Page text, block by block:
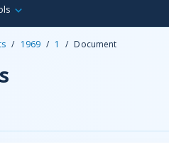
/ 1969 / 1 / Document